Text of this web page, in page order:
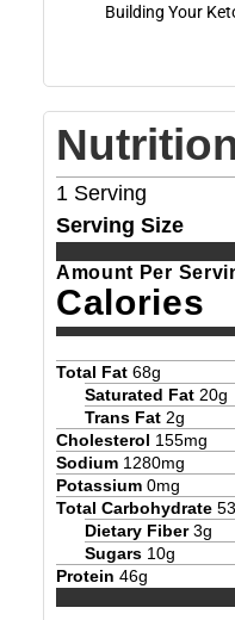
Building Your
1 Serving
Serving Size
Amount Per
Calories
Total Fat 68g
Saturated Fat 20g
Trans Fat 2g
Cholesterol 155mg
Sodium 1280mg
Potassium 0mg
Total Carbohydrate 53
Dietary Fiber 3g
Sugars 10g
Protein 46g